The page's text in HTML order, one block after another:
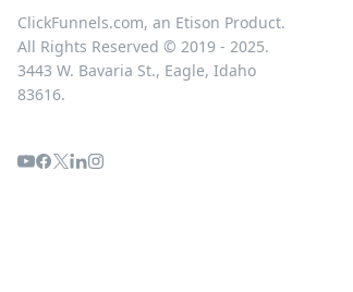
ClickFunnels.com, an Etison Product.
All Rights Reserved © 2019 - 2025.
3443 W. Bavaria St., Eagle, Idaho
83616.